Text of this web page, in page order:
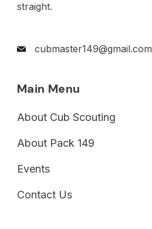
straight.
cubmaster149@gmail.com
Main Menu
About Cub Scouting
About Pack 149
Events
Contact Us